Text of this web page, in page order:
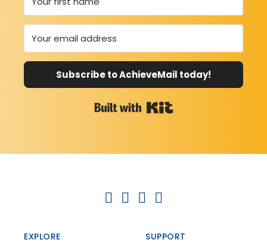
Subscribe to AchieveMail today!
EXPLORE SUPPORT